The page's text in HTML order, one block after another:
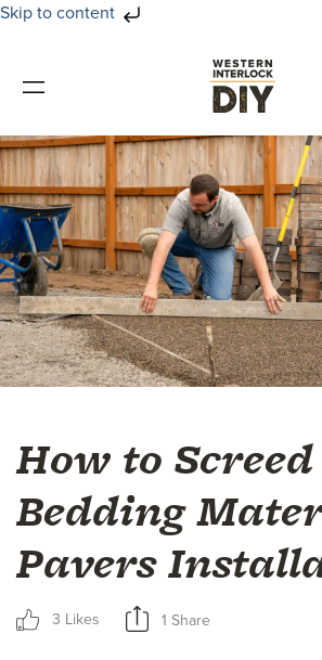
Skip to content
primary
main
How to Screed
Bedding
Pavers
3 Likes 1 Share